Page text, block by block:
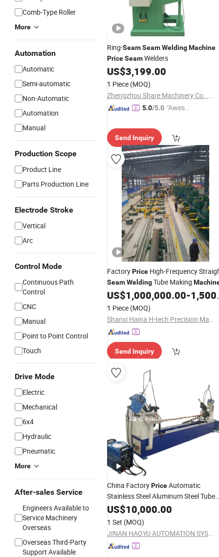
Comb-Type Roller
More
Automation
Automatic
Semi-automatic
Non-Automatic
Automation
Manual
Production Scope
Product Line
Parts Production Line
Electrode Stroke
Vertical
Arc
Control Mode
Continuous Path
Control
CNC
Manual
Point to Point Control
Touch
Drive Mode
Electric
Mechanical
6x4
Hydraulic
Pneumatic
More
After-sales Service
Engineers Available to
Service Machinery
Overseas
Overseas Third-Party
Support Available
Ring-SeamSeamWeldingMachine
PriceSeamWelders
US$3,199.00
1 Piece (MOQ)
Zhengzhou Share Machinery Co., Ltd.
5.0/5.0 "Aweso
ervice"
Send Inquiry
FactoryPrice High-Frequency
SeamWeldingTube Making
US$1,000,000.00-1,500,000.00
1 Piece (MOQ)
Shanxi Haina H-tech Precision Machinery Co., Ltd.
Send Inquiry
China FactoryPriceAutomatic
Stainless Steel Aluminum Steel Tube
Making Welding Machine
Girth Longitudinal
US$10,000.00
1 Set (MOQ)
JINAN HAOYU AUTOMATION SYSTEM CO., LTD.